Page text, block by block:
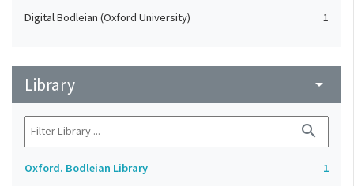
Digital Bodleian (Oxford University) 1
Library arrow_drop_down
search
Oxford. Bodleian Library 1